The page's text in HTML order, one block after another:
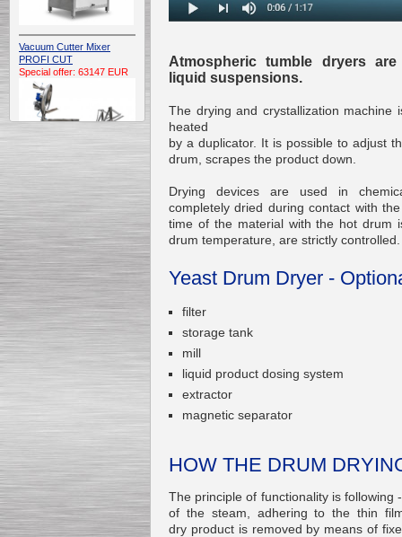
Vacuum Cutter Mixer
PROFI CUT
Special offer: 63147 EUR
Automatic Electric
Conveyor Belt Continuous
Special offer: 7900 EUR
Capping Extruder For
Honey Wax
EUR
Production MH120
Special
offer: 16570
Atmospheric tumble dryers
liquid suspensions.
The drying and crystallization
heated
by a duplicator. It is possible to adjust
drum, scrapes the product down.
Drying devices are used in
completely dried during contact with
time of the material with the hot drum
drum temperature, are strictly controlled.
Yeast Drum Dryer -
filter
storage tank
mill
liquid product dosing system
extractor
magnetic separator
HOW THE DRUM
The principle of functionality is
of the steam, adhering to the thin
dry product is removed by means of